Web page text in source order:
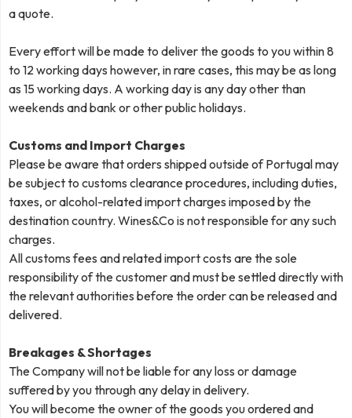
a quote.
Every effort will be made to deliver the goods to you within 8
to 12 working days however, in rare cases, this may be as long
as 15 working days. A working day is any day other than
weekends and bank or other public holidays.
Customs and Import Charges
Please be aware that orders shipped outside of Portugal may
be subject to customs clearance procedures, including duties,
taxes, or alcohol-related import charges imposed by the
destination country. Wines&Co is not responsible for any such
charges.
All customs fees and related import costs are the sole
responsibility of the customer and must be settled directly with
the relevant authorities before the order can be released and
delivered.
Breakages & Shortages
The Company will not be liable for any loss or damage
suffered by you through any delay in delivery.
You will become the owner of the goods you ordered and